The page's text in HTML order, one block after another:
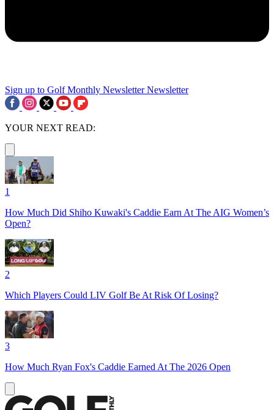
Sign up to Golf Monthly Newsletter Newsletter
YOUR NEXT READ:
1
How Much Did Shiho Kuwaki's Caddie Earn At The AIG Women’s
Open?
2
Which Players Could LIV Golf Be At Risk Of Losing?
3
How Much Ryan Fox's Caddie Earned At The 2026 Open